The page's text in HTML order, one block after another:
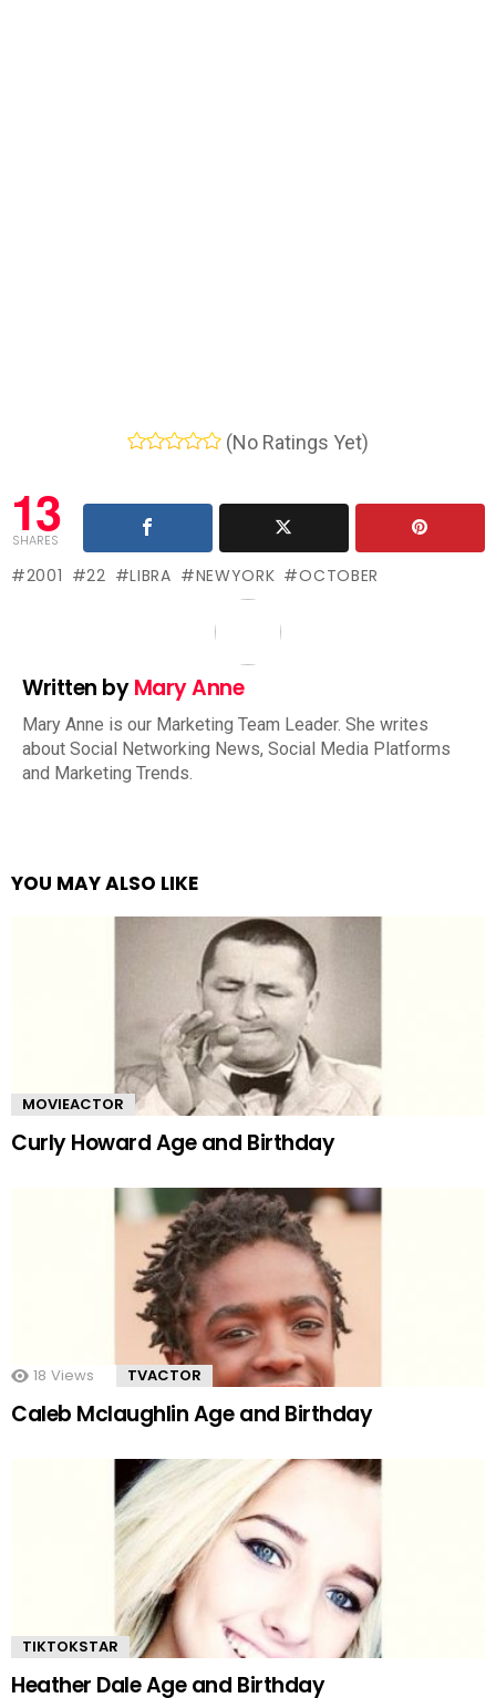
(No Ratings Yet)
13
SHARES
2001 22 LIBRA NEWYORK OCTOBER
Written byMary Anne
Mary Anne is our Marketing Team Leader. She writes
about Social Networking News, Social Media Platforms
and Marketing Trends.
YOU MAY ALSO LIKE
MOVIEACTOR
Curly Howard Age and Birthday
18 Views TVACTOR
Caleb Mclaughlin Age and Birthday
TIKTOKSTAR
Heather Dale Age and Birthday